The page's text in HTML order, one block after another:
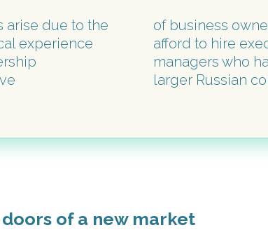
of a new market
of business
afford to hire
managers who
larger Russian
arise due to the
experience